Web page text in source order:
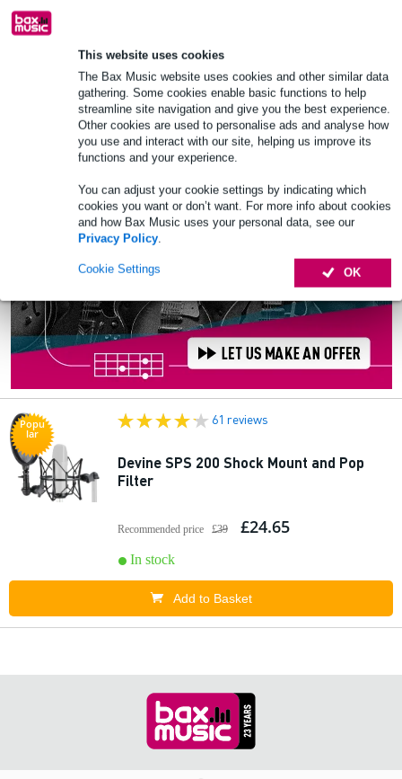
This website uses cookies
The Bax Music website uses cookies and other similar data
gathering. Some cookies enable basic functions to help
streamline site navigation and give you the best experience.
Other cookies are used to personalise ads and analyse how
you use and interact with our site, helping us improve its
functions and your experience.
You can adjust your cookie settings by indicating which
cookies you want or don’t want. For more info about cookies
and how Bax Music uses your personal data, see our
Privacy Policy.
OK
Cookie Settings
In stock
Add to Basket
Popu
lar
61 reviews
Devine SPS 200 Shock Mount and Pop
Filter
Recommended price £39 £24.65
In stock
Add to Basket